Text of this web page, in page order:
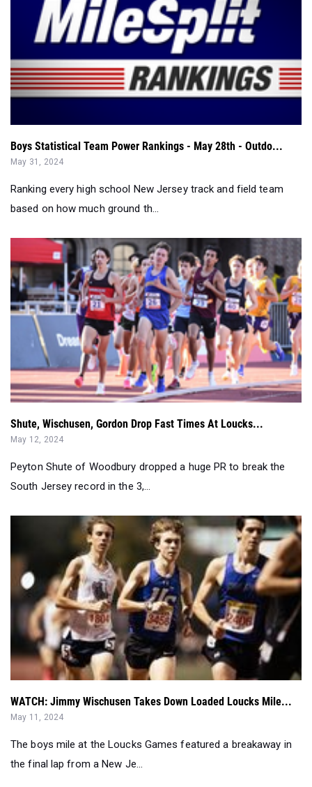
Boys Statistical Team Power Rankings - May 28th - Outdo...
May 31, 2024
Ranking every high school New Jersey track and field team
based on how much ground th...
Shute, Wischusen, Gordon Drop Fast Times At Loucks...
May 12, 2024
Peyton Shute of Woodbury dropped a huge PR to break the
South Jersey record in the 3,...
WATCH: Jimmy Wischusen Takes Down Loaded Loucks Mile...
May 11, 2024
The boys mile at the Loucks Games featured a breakaway in
the final lap from a New Je...